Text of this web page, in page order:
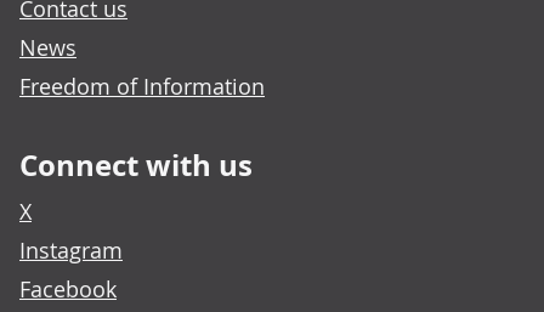
Contact us
News
Freedom of Information
Connect with us
X
Instagram
Facebook